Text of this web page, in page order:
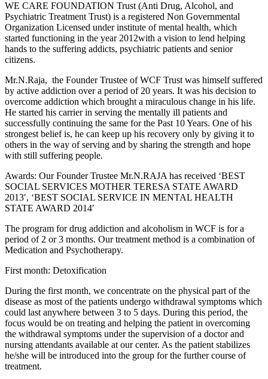
WE CARE FOUNDATION Trust (Anti Drug, Alcohol, and
Psychiatric Treatment Trust) is a registered Non Governmental
Organization Licensed under institute of mental health, which
started functioning in the year 2012with a vision to lend helping
hands to the suffering addicts, psychiatric patients and senior
citizens.
Mr.N.Raja, the Founder Trustee of WCF Trust was himself suffered
by active addiction over a period of 20 years. It was his decision to
overcome addiction which brought a miraculous change in his life.
He started his carrier in serving the mentally ill patients and
successfully continuing the same for the Past 10 Years. One of his
strongest belief is, he can keep up his recovery only by giving it to
others in the way of serving and by sharing the strength and hope
with still suffering people.
Awards: Our Founder Trustee Mr.N.RAJA has received ‘BEST
SOCIAL SERVICES MOTHER TERESA STATE AWARD
2013′, ‘BEST SOCIAL SERVICE IN MENTAL HEALTH
STATE AWARD 2014′
The program for drug addiction and alcoholism in WCF is for a
period of 2 or 3 months. Our treatment method is a combination of
Medication and Psychotherapy.
First month: Detoxification
During the first month, we concentrate on the physical part of the
disease as most of the patients undergo withdrawal symptoms which
could last anywhere between 3 to 5 days. During this period, the
focus would be on treating and helping the patient in overcoming
the withdrawal symptoms under the supervision of a doctor and
nursing attendants available at our center. As the patient stabilizes
he/she will be introduced into the group for the further course of
treatment.